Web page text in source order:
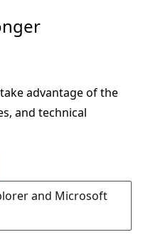
advantage of the
and technical
and Microsoft